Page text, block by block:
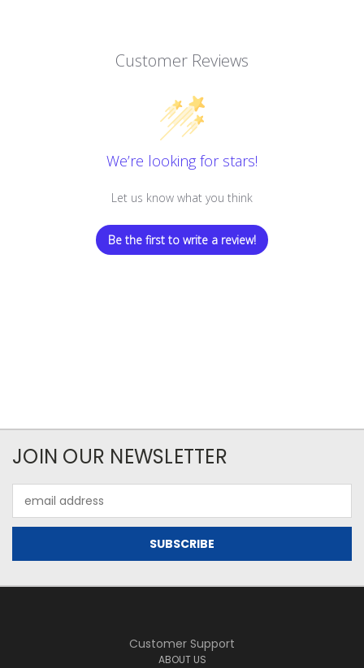
Customer Reviews
We’re looking for stars!
Let us know what you think
Be the first to write a review!
JOIN OUR NEWSLETTER
Address
Customer Support
ABOUT US